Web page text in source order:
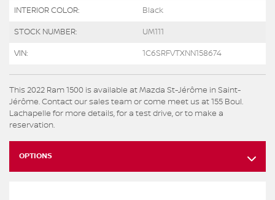
INTERIOR COLOR: Black
STOCK NUMBER: UM111
VIN: 1C6SRFVTXNN158674
This 2022 Ram 1500 is available at Mazda St-Jérôme in Saint-
Jérôme. Contact our sales team or come meet us at 155 Boul.
Lachapelle for more details, for a test drive, or to make a
reservation.
OPTIONS